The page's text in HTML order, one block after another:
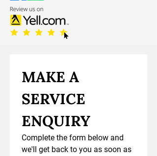
MAKE A
SERVICE
ENQUIRY
Complete the form below and
we'll get back to you as soon as